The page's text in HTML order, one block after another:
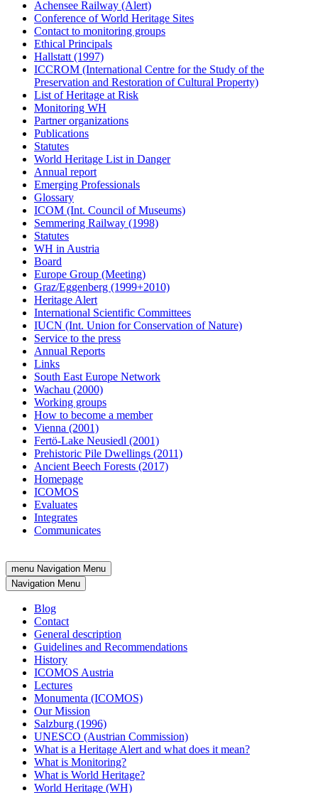
Achensee Railway (Alert)
Conference of World Heritage Sites
Contact to monitoring groups
Ethical Principals
Hallstatt (1997)
ICCROM (International Centre for the Study of the
Preservation and Restoration of Cultural Property)
List of Heritage at Risk
Monitoring WH
Partner organizations
Publications
Statutes
World Heritage List in Danger
Annual report
Emerging Professionals
Glossary
ICOM (Int. Council of Museums)
Semmering Railway (1998)
Statutes
WH in Austria
Board
Europe Group (Meeting)
Graz/Eggenberg (1999+2010)
Heritage Alert
International Scientific Committees
IUCN (Int. Union for Conservation of Nature)
Service to the press
Annual Reports
Links
South East Europe Network
Wachau (2000)
Working groups
How to become a member
Vienna (2001)
Fertö-Lake Neusiedl (2001)
Prehistoric Pile Dwellings (2011)
Ancient Beech Forests (2017)
Homepage
ICOMOS
Evaluates
Integrates
Communicates
menu Navigation Menu
Navigation Menu
Blog
Contact
General description
Guidelines and Recommendations
History
ICOMOS Austria
Lectures
Monumenta (ICOMOS)
Our Mission
Salzburg (1996)
UNESCO (Austrian Commission)
What is a Heritage Alert and what does it mean?
What is Monitoring?
What is World Heritage?
World Heritage (WH)